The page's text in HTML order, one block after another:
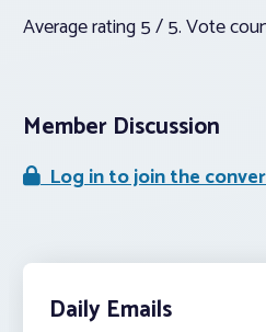
Average rating5/ 5. Vote
Member Discussion
Log in to join the
Daily Emails